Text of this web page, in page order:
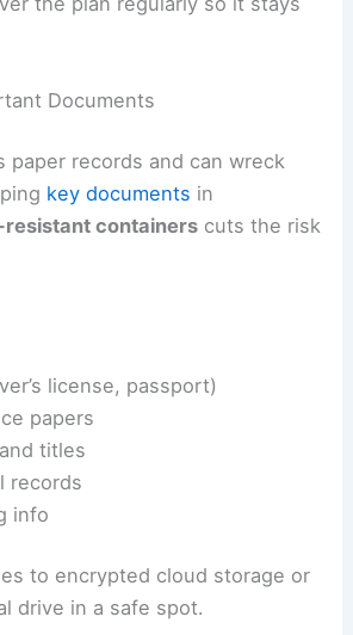
Documents
paper records and can wreck
key documents in
containers cuts the risk
license, passport)
papers
titles
records
info
to encrypted cloud storage or
drive in a safe spot.